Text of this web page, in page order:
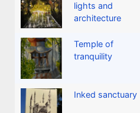
lights and
architecture
Temple of
tranquility
Inked sanctuary